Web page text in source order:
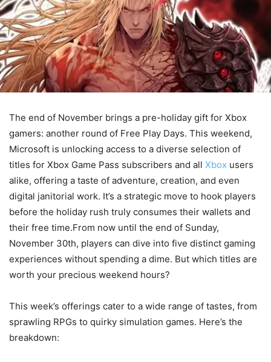
The end of November brings a pre-holiday gift for Xbox
gamers: another round of Free Play Days. This weekend,
Microsoft is unlocking access to a diverse selection of
titles for Xbox Game Pass subscribers and all Xbox users
alike, offering a taste of adventure, creation, and even
digital janitorial work. It’s a strategic move to hook players
before the holiday rush truly consumes their wallets and
their free time.From now until the end of Sunday,
November 30th, players can dive into five distinct gaming
experiences without spending a dime. But which titles are
worth your precious weekend hours?
This week’s offerings cater to a wide range of tastes, from
sprawling RPGs to quirky simulation games. Here’s the
breakdown: